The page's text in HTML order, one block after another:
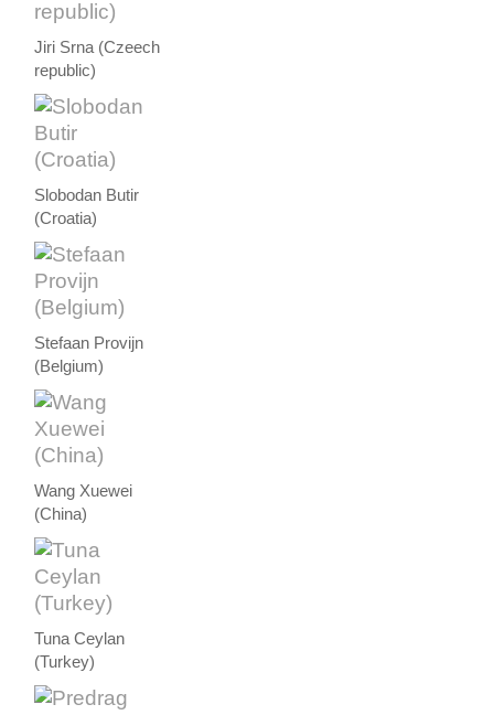
Jiri Srna (Czeech
republic)
Slobodan Butir
(Croatia)
Stefaan Provijn
(Belgium)
Wang Xuewei
(China)
Tuna Ceylan
(Turkey)